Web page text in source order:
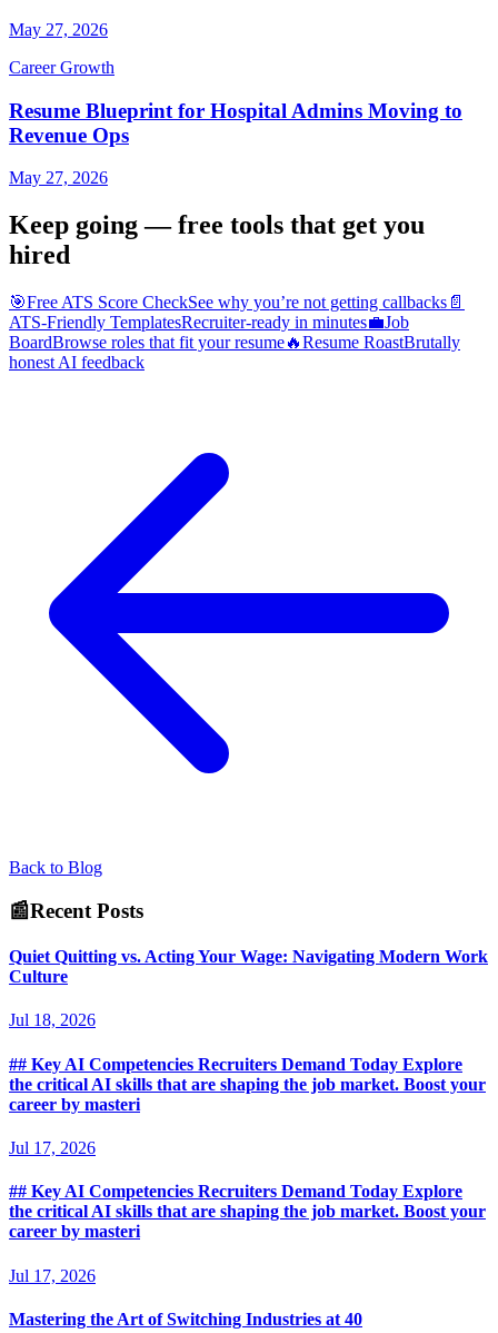
May 27, 2026
Career Growth
Resume Blueprint for Hospital Admins Moving to
Revenue Ops
May 27, 2026
Keep going — free tools that get you
hired
🎯Free ATS Score CheckSee why you’re not getting callbacks 📄
ATS-Friendly TemplatesRecruiter-ready in minutes💼Job
BoardBrowse roles that fit your resume🔥Resume RoastBrutally
honest AI feedback
Back to Blog
📰Recent Posts
Quiet Quitting vs. Acting Your Wage: Navigating Modern Work
Culture
Jul 18, 2026
## Key AI Competencies Recruiters Demand Today Explore
the critical AI skills that are shaping the job market. Boost your
career by masteri
Jul 17, 2026
## Key AI Competencies Recruiters Demand Today Explore
the critical AI skills that are shaping the job market. Boost your
career by masteri
Jul 17, 2026
Mastering the Art of Switching Industries at 40